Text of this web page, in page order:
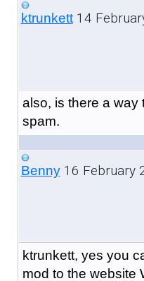
ktrunkett14
also, is there a way
spam.
Benny16 February
ktrunkett, yes you
mod to the website